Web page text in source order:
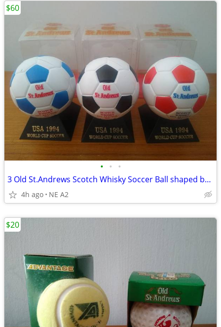
• • •
3 Old St.Andrews Scotch Whisky Soccer Ball shaped bottles
4h ago NE A2
$60
$20